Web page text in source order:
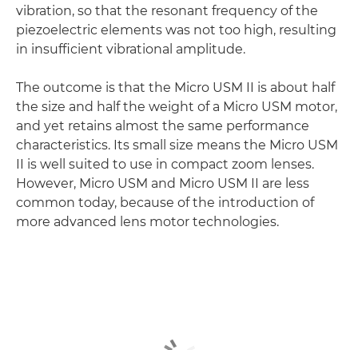
vibration, so that the resonant frequency of the
piezoelectric elements was not too high, resulting
in insufficient vibrational amplitude.
The outcome is that the Micro USM II is about half
the size and half the weight of a Micro USM motor,
and yet retains almost the same performance
characteristics. Its small size means the Micro USM
II is well suited to use in compact zoom lenses.
However, Micro USM and Micro USM II are less
common today, because of the introduction of
more advanced lens motor technologies.